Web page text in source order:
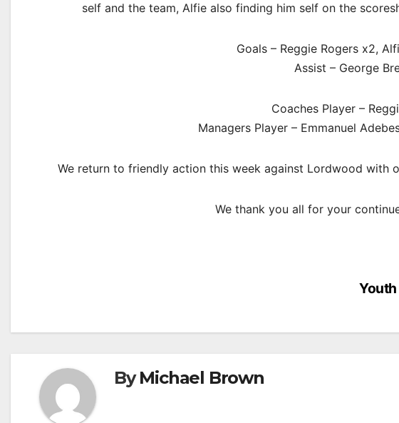
self and the team, Alfie also finding him self on the
Goals – Reggie Rogers x2,
Assist – George
Coaches Player –
Managers Player – Emmanuel
We return to friendly action this week against Lordwood with
We thank you all for your
ByMichael Brown